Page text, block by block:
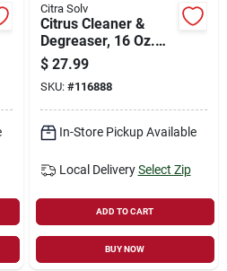
Citra Solv
Citrus Cleaner &
Degreaser, 16 Oz.
Concentrate
$ 27.99
SKU: #116888
In-Store Pickup Available
Local Delivery Select Zip
ADD TO CART
BUY NOW